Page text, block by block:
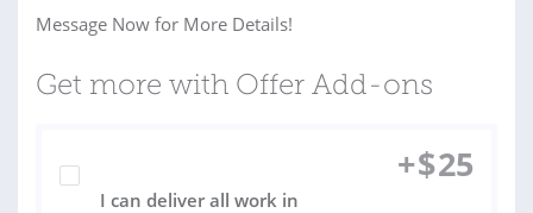
Message Now for More Details!
Get more with Offer Add-ons
I can deliver all work in
+$25